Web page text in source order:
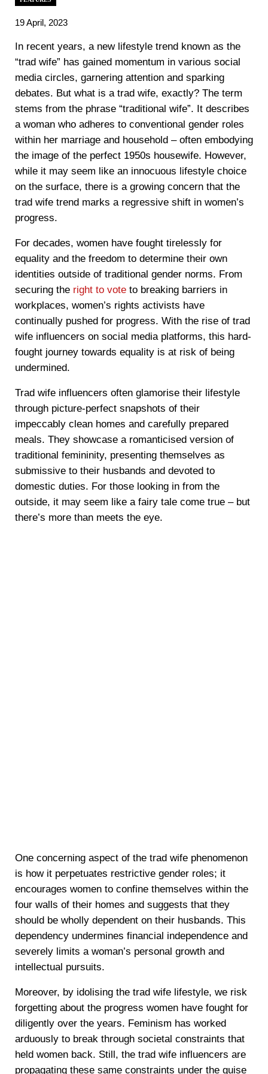
19 April, 2023
In recent years, a new lifestyle trend known as the
“trad wife” has gained momentum in various social
media circles, garnering attention and sparking
debates. But what is a trad wife, exactly? The term
stems from the phrase “traditional wife”. It describes
a woman who adheres to conventional gender roles
within her marriage and household – often embodying
the image of the perfect 1950s housewife. However,
while it may seem like an innocuous lifestyle choice
on the surface, there is a growing concern that the
trad wife trend marks a regressive shift in women’s
progress.
For decades, women have fought tirelessly for
equality and the freedom to determine their own
identities outside of traditional gender norms. From
securing the right to voteto breaking barriers in
workplaces, women’s rights activists have
continually pushed for progress. With the rise of trad
wife influencers on social media platforms, this hard-
fought journey towards equality is at risk of being
undermined.
Trad wife influencers often glamorise their lifestyle
through picture-perfect snapshots of their
impeccably clean homes and carefully prepared
meals. They showcase a romanticised version of
traditional femininity, presenting themselves as
submissive to their husbands and devoted to
domestic duties. For those looking in from the
outside, it may seem like a fairy tale come true – but
there’s more than meets the eye.
One concerning aspect of the trad wife phenomenon
is how it perpetuates restrictive gender roles; it
encourages women to confine themselves within the
four walls of their homes and suggests that they
should be wholly dependent on their husbands. This
dependency undermines financial independence and
severely limits a woman’s personal growth and
intellectual pursuits.
Moreover, by idolising the trad wife lifestyle, we risk
forgetting about the progress women have fought for
diligently over the years. Feminism has worked
arduously to break through societal constraints that
held women back. Still, the trad wife influencers are
propagating these same constraints under the guise